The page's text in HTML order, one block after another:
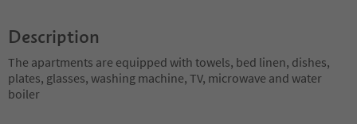
Description
The apartments are equipped with towels, bed linen, dishes,
plates, glasses, washing machine, TV, microwave and water
boiler